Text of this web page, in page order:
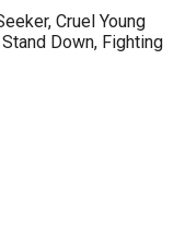
Cruel Young
Down, Fighting